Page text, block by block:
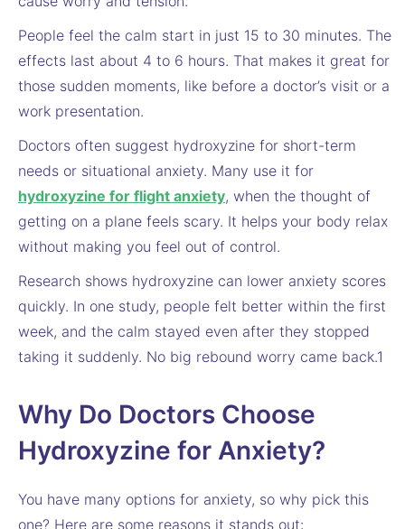
People feel the calm start in just 15 to 30 minutes. The
effects last about 4 to 6 hours. That makes it great for
those sudden moments, like before a doctor’s visit or a
work presentation.
Doctors often suggest hydroxyzine for short-term
needs or situational anxiety. Many use it for
hydroxyzine for flight anxiety, when the thought of
getting on a plane feels scary. It helps your body relax
without making you feel out of control.
Research shows hydroxyzine can lower anxiety scores
quickly. In one study, people felt better within the first
week, and the calm stayed even after they stopped
taking it suddenly. No big rebound worry came back.1
Why Do Doctors Choose
Hydroxyzine for Anxiety?
You have many options for anxiety, so why pick this
one? Here are some reasons it stands out: